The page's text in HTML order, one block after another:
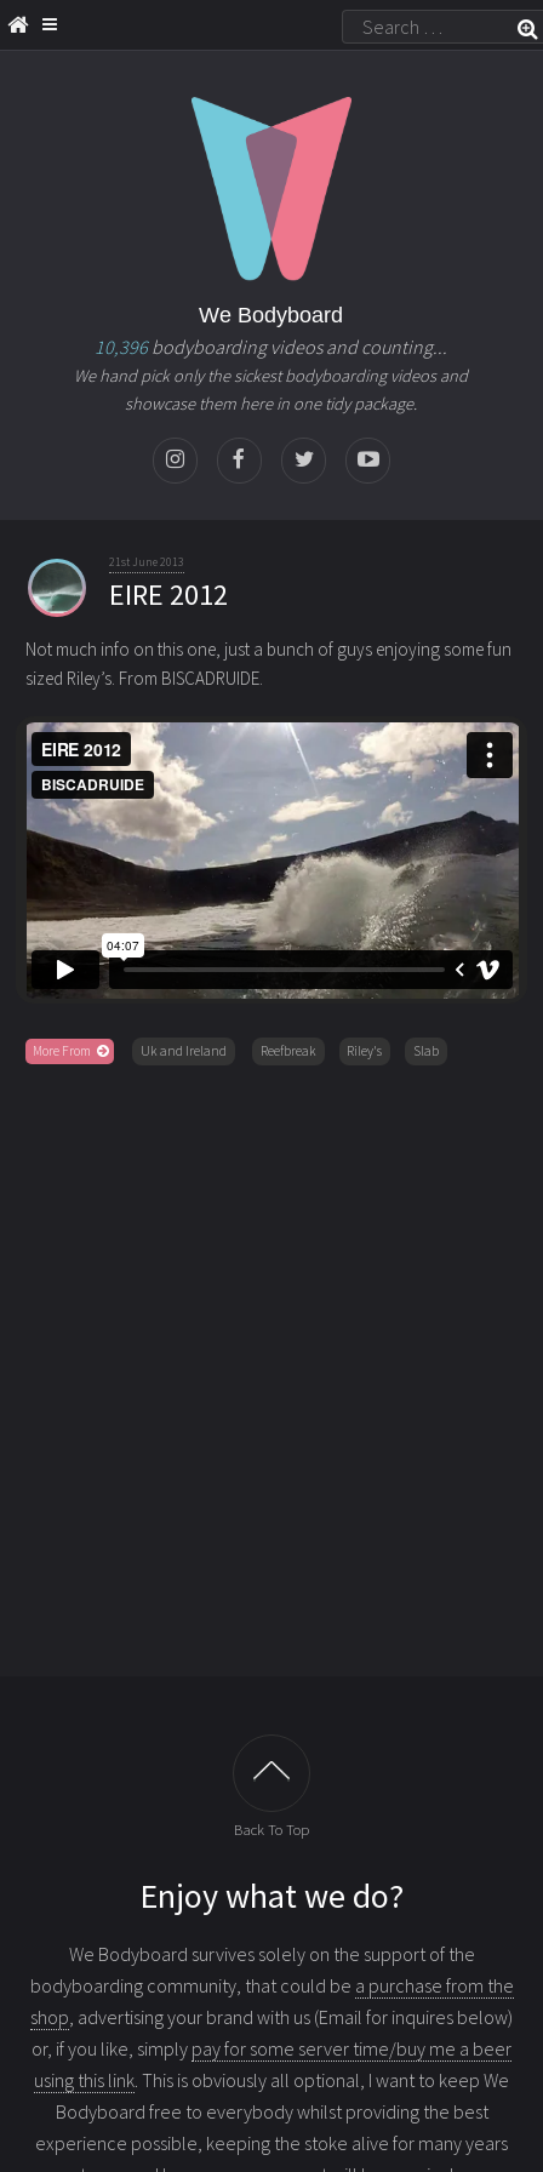
We Bodyboard
10,396bodyboarding videos and counting...
We hand pick only the sickest bodyboarding videos and
showcase them here in one tidy package.
21st June 2013
EIRE 2012
Not much info on this one, just a bunch of guys enjoying some fun
sized Riley’s. From BISCADRUIDE.
More From Uk and Ireland Reefbreak Riley's Slab
Back To Top
Enjoy what we do?
We Bodyboard survives solely on the support of the
bodyboarding community, that could be a purchase from the
shop, advertising your brand with us (Email for inquires below)
or, if you like, simply pay for some server time/buy me a beer
using this link. This is obviously all optional, I want to keep We
Bodyboard free to everybody whilst providing the best
experience possible, keeping the stoke alive for many years